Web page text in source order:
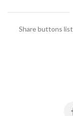
Share buttons